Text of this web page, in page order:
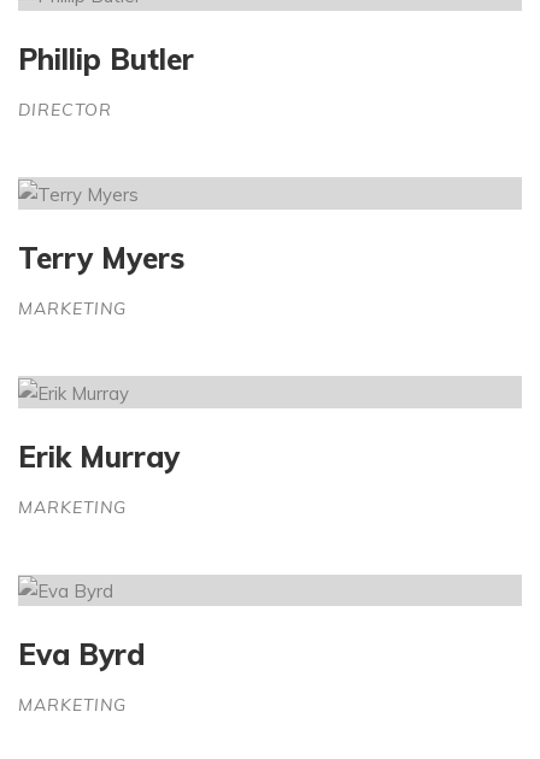
Phillip Butler
DIRECTOR
Terry Myers
MARKETING
Erik Murray
MARKETING
Eva Byrd
MARKETING